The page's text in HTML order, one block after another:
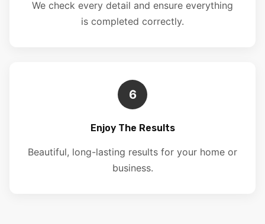
We check every detail and ensure everything
is completed correctly.
6
Enjoy The Results
Beautiful, long-lasting results for your home or
business.